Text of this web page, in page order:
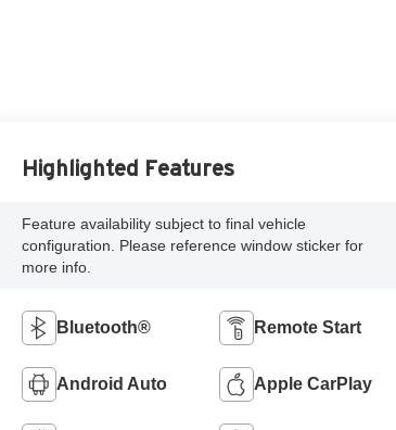
Highlighted Features
Feature availability subject to final vehicle
configuration. Please reference window sticker for
more info.
Bluetooth® Remote Start
Android Auto Apple CarPlay